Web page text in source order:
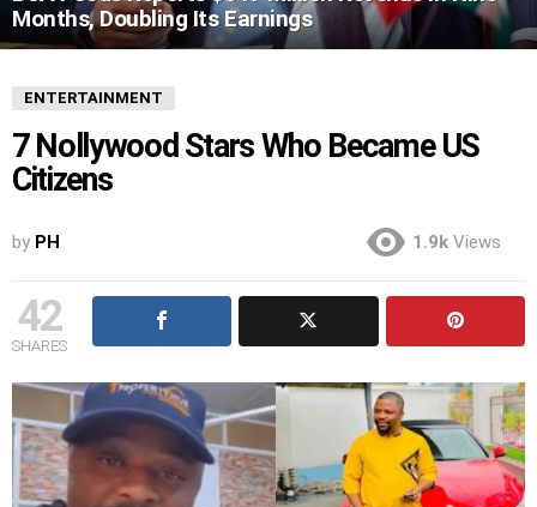
Months, Doubling Its Earnings
ENTERTAINMENT
7 Nollywood Stars Who Became US
Citizens
by PH 1.9k Views
42
SHARES